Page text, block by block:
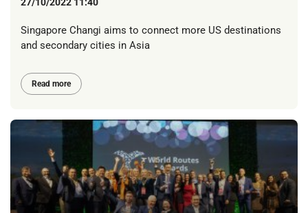
Singapore Changi aims to connect more US destinations
and secondary cities in Asia
Read more